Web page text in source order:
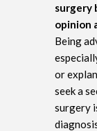
surgery
opinion
Being
or
seek a
surgery